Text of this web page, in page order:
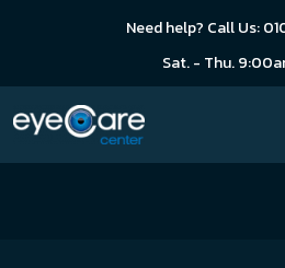
Need help? Call Us:
Sat. - Thu.